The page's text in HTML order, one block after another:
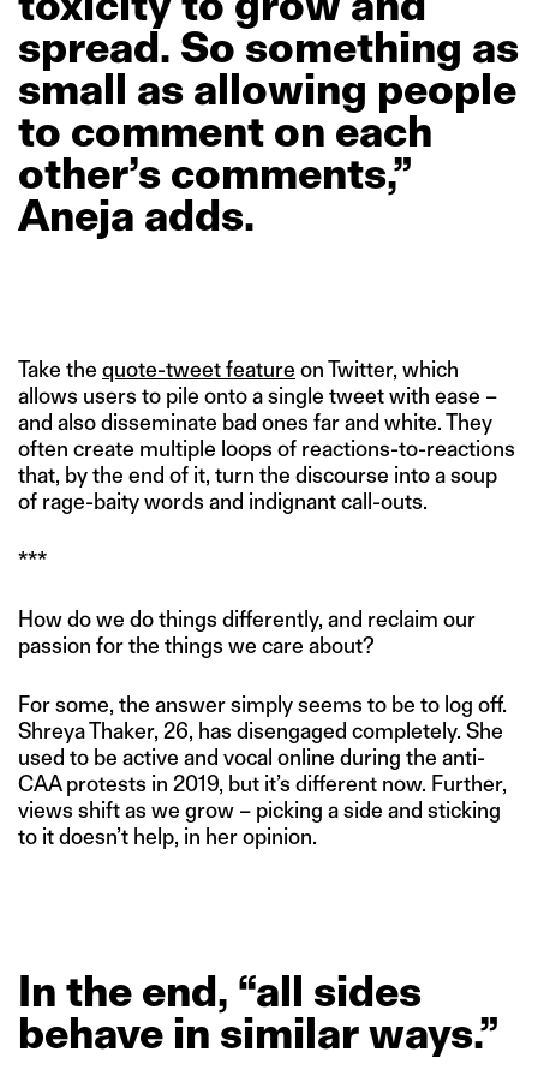
spread. So something as
small as allowing people
to comment on each
other’s comments,”
Aneja adds.
Take the quote-tweet feature on Twitter, which
allows users to pile onto a single tweet with ease –
and also disseminate bad ones far and white. They
often create multiple loops of reactions-to-reactions
that, by the end of it, turn the discourse into a soup
of rage-baity words and indignant call-outs.
***
How do we do things differently, and reclaim our
passion for the things we care about?
For some, the answer simply seems to be to log off.
Shreya Thaker, 26, has disengaged completely. She
used to be active and vocal online during the anti-
CAA protests in 2019, but it’s different now. Further,
views shift as we grow – picking a side and sticking
to it doesn’t help, in her opinion.
In the end, “all sides
behave in similarways.”